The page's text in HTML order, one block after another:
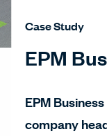
Case Study
EPM
EPM
company